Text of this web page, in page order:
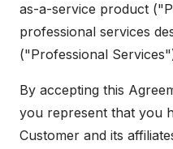
as-a-service product
professional services
("Professional
By accepting this
you represent that you
Customer and its